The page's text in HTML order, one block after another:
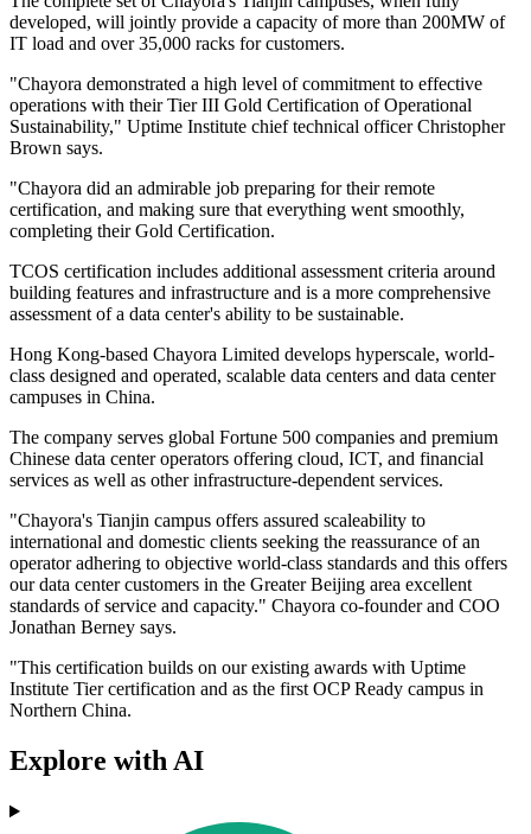
developed, will jointly provide a capacity of more than 200MW of
IT load and over 35,000 racks for customers.
"Chayora demonstrated a high level of commitment to effective
operations with their Tier III Gold Certification of Operational
Sustainability," Uptime Institute chief technical officer Christopher
Brown says.
"Chayora did an admirable job preparing for their remote
certification, and making sure that everything went smoothly,
completing their Gold Certification.
TCOS certification includes additional assessment criteria around
building features and infrastructure and is a more comprehensive
assessment of a data center's ability to be sustainable.
Hong Kong-based Chayora Limited develops hyperscale, world-
class designed and operated, scalable data centers and data center
campuses in China.
The company serves global Fortune 500 companies and premium
Chinese data center operators offering cloud, ICT, and financial
services as well as other infrastructure-dependent services.
"Chayora's Tianjin campus offers assured scaleability to
international and domestic clients seeking the reassurance of an
operator adhering to objective world-class standards and this offers
our data center customers in the Greater Beijing area excellent
standards of service and capacity." Chayora co-founder and COO
Jonathan Berney says.
"This certification builds on our existing awards with Uptime
Institute Tier certification and as the first OCP Ready campus in
Northern China.
Explore with AI